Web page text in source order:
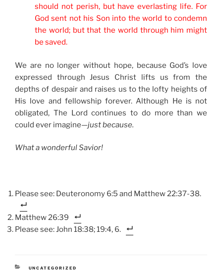
should not perish, but have everlasting life. For
God sent not his Son into the world to condemn
the world; but that the world through him might
be saved.
We are no longer without hope, because God’s love
expressed through Jesus Christ lifts us from the
depths of despair and raises us to the lofty heights of
His love and fellowship forever. Although He is not
obligated, The Lord continues to do more than we
could ever imagine—just because.
What a wonderful Savior!
Please see: Deuteronomy 6:5 and Matthew 22:37-38.
Matthew 26:39
Please see: John 18:38; 19:4, 6.
CATEGORIES
UNCATEGORIZED